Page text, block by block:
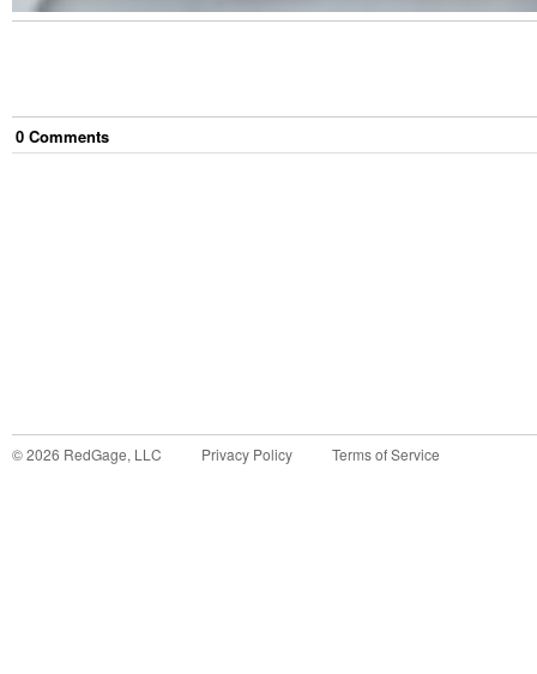
0 Comments
©2026 RedGage, LLC Privacy Policy Terms of Service